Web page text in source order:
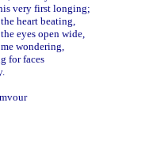
very first longing;
heart beating,
eyes open wide,
wondering,
for faces